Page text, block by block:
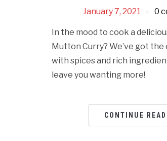
January 7, 2021 0
In the mood to cook a
Mutton Curry? We’ve got
with spices and rich
leave you wanting more!
CONTINUE